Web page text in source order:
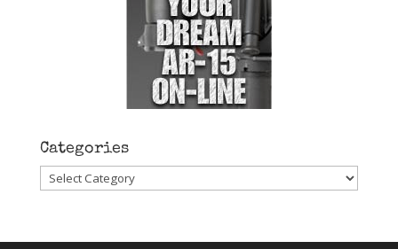
Categories
Categories